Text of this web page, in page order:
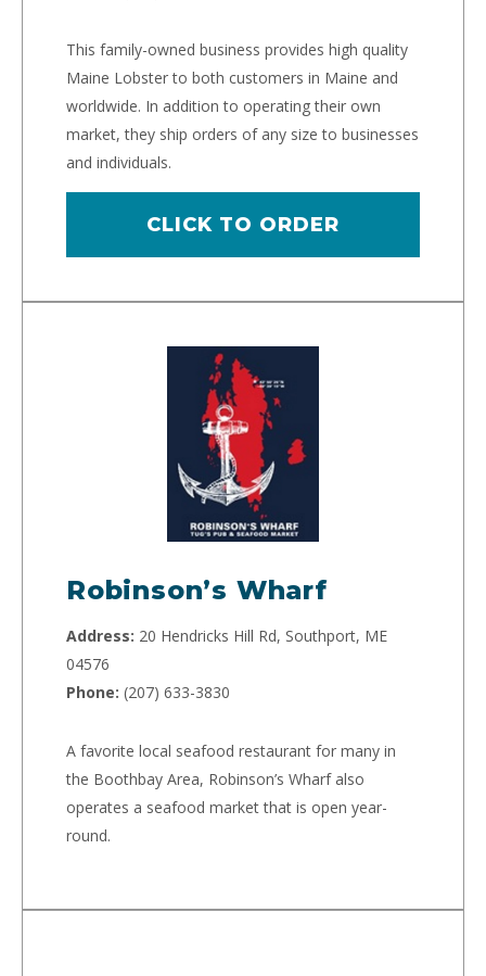
This family-owned business provides high quality
Maine Lobster to both customers in Maine and
worldwide. In addition to operating their own
market, they ship orders of any size to businesses
and individuals.
CLICK TO ORDER
Robinson’s Wharf
Address: 20 Hendricks Hill Rd, Southport, ME
04576
Phone: (207) 633-3830
A favorite local seafood restaurant for many in
the Boothbay Area, Robinson’s Wharf also
operates a seafood market that is open year-
round.